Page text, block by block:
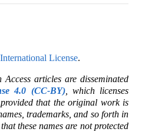
License.
articles are disseminated
4.0 (CC-BY), which licenses
that the original work is
trademarks, and so forth in
these names are not protected